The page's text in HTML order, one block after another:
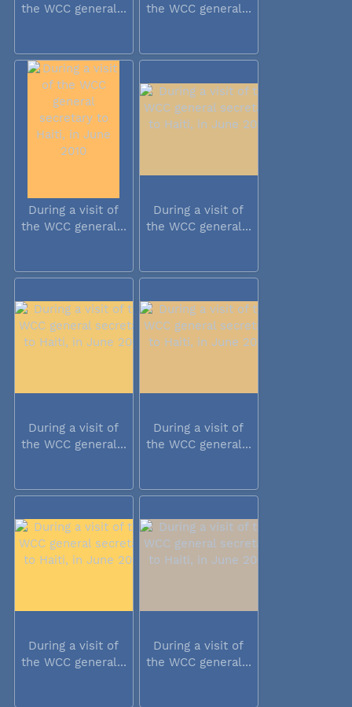
the WCC general...
the WCC general...
During a visit of
the WCC general...
During a visit of
the WCC general...
During a visit of
the WCC general...
During a visit of
the WCC general...
During a visit of
the WCC general...
During a visit of
the WCC general...